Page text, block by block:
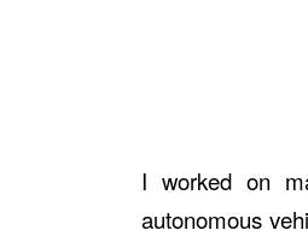
I worked on
autonomous